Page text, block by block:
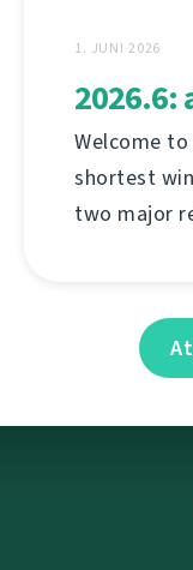
1. JUNI 2026
2026.6:
Welcome
shortest
two major